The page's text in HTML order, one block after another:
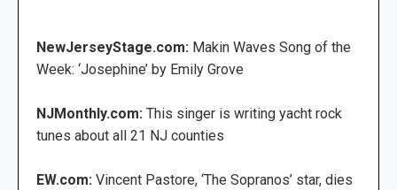
NewJerseyStage.com: Makin Waves Song of the
Week: ‘Josephine’ by Emily Grove
NJMonthly.com: This singer is writing yacht rock
tunes about all 21 NJ counties
EW.com: Vincent Pastore, ‘The Sopranos’ star, dies